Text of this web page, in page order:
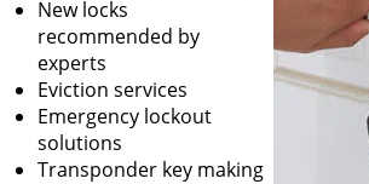
New locks
recommended by
experts
Eviction services
Emergency lockout
solutions
Transponder key making